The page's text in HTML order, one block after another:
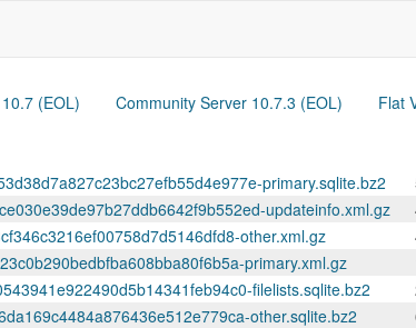
(EOL) Community Server 10.7.3 (EOL)
Flat
primary.sqlite.bz2
updateinfo.xml.gz
other.xml.gz
primary.xml.gz
filelists.sqlite.bz2
other.sqlite.bz2